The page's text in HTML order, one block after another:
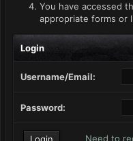
You have accessed
appropriate forms or
Login
Username/Email:
Password:
Need to